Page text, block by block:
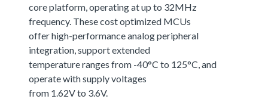
core platform, operating at up to 32MHz
frequency. These cost optimized MCUs
offer high-performance analog peripheral
integration, support extended
temperature ranges from -40°C to 125°C, and
operate with supply voltages
from 1.62V to 3.6V.